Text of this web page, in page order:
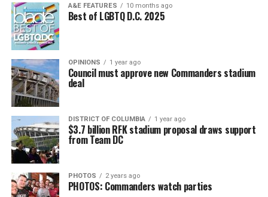
A&E FEATURES 10 months ago
Best of LGBTQ D.C. 2025
OPINIONS 1 year ago
Council must approve new Commanders stadium
deal
DISTRICT OF COLUMBIA 1 year ago
$3.7 billion RFK stadium proposal draws support
from Team DC
PHOTOS 2 years ago
PHOTOS: Commanders watch parties